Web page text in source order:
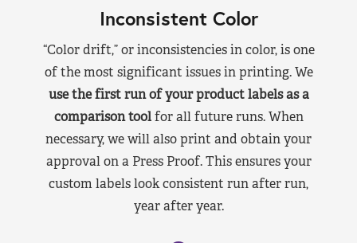
Inconsistent Color
“Color drift,” or inconsistencies in color, is one
of the most significant issues in printing. We
use the first run of your product labels as a
comparison toolfor all future runs. When
necessary, we will also print and obtain your
approval on a Press Proof. This ensures your
custom labels look consistent run after run,
year after year.